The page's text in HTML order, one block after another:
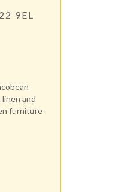
9EL
and
furniture